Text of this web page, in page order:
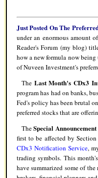
Just Posted On The
under an enormous amount
Reader's Forum (my blog)
how a new formula now
of Nuveen Investment's
The Last Month's CDx3
program has had on banks,
Fed's policy has been brutal
preferred stocks that are
TheSpecial Announcement
first to be affected by
CDx3 Notification Service,
trading symbols. This
have summarized some of